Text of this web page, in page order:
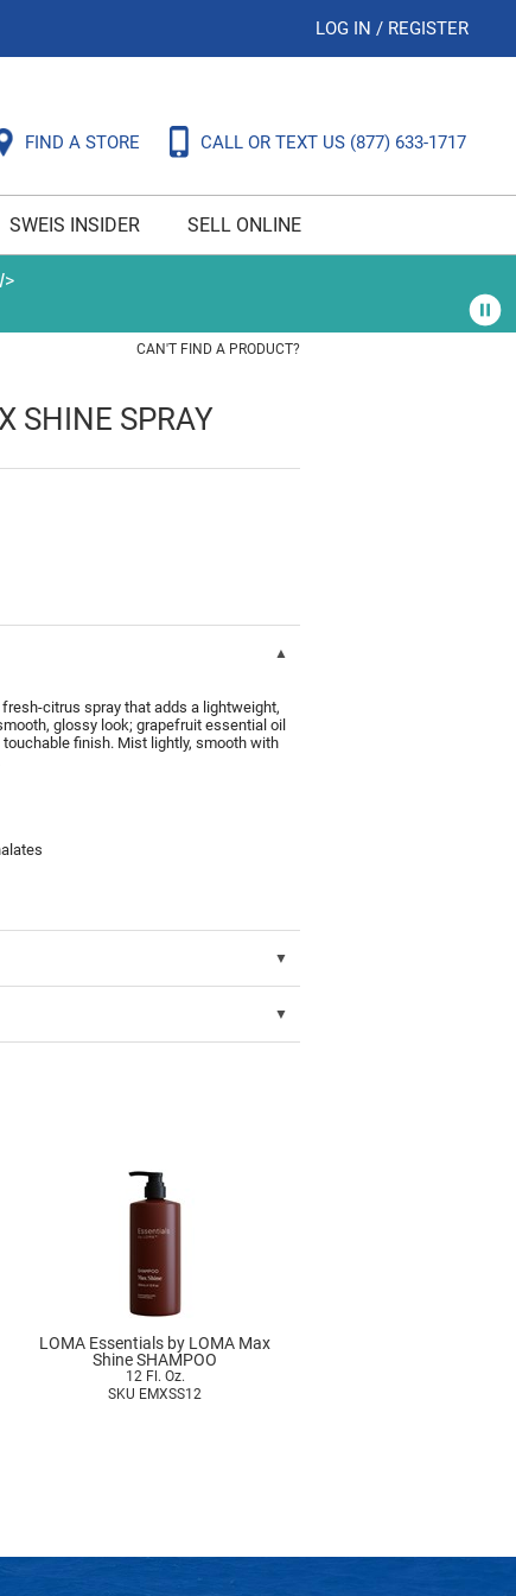
LOG IN / REGISTER
FIND A STORE CALL OR TEXT US (877) 633-1717
SWEIS INSIDER SELL ONLINE
CAN'T FIND A PRODUCT?
SHINE SPRAY
citrus spray that adds a lightweight,
glossy look; grapefruit essential oil
finish. Mist lightly, smooth with
LOMA Essentials by LOMA Max
Shine SHAMPOO
12 Fl. Oz.
SKU EMXSS12